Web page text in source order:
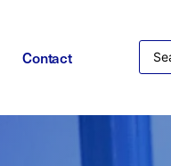
Contact